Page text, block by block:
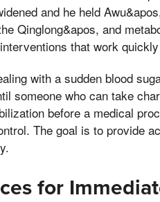
and he held
Qinglong&apos, and
that work
with a sudden blood
someone who can take
before a medical
The goal is to provide
for